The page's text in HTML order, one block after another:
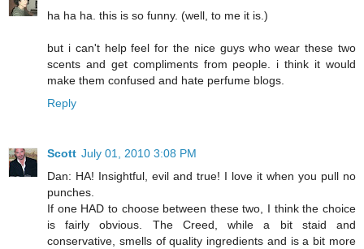
ha ha ha. this is so funny. (well, to me it is.)
but i can't help feel for the nice guys who wear these two
scents and get compliments from people. i think it would
make them confused and hate perfume blogs.
Reply
Scott July 01, 2010 3:08 PM
Dan: HA! Insightful, evil and true! I love it when you pull no
punches.
If one HAD to choose between these two, I think the choice
is fairly obvious. The Creed, while a bit staid and
conservative, smells of quality ingredients and is a bit more